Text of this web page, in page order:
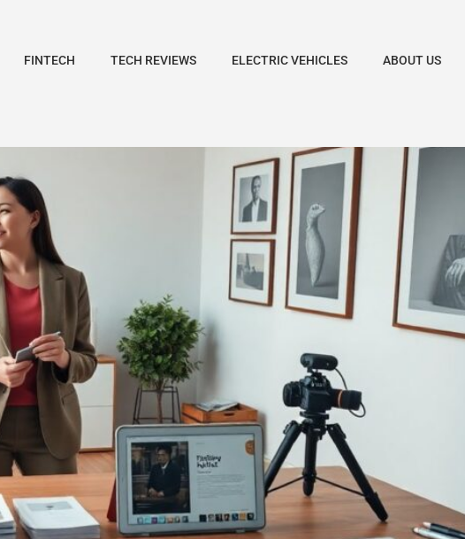
FINTECH TECH REVIEWS ELECTRIC VEHICLES ABOUT US